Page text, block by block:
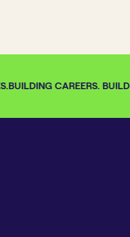
BUILDING CAREERS.